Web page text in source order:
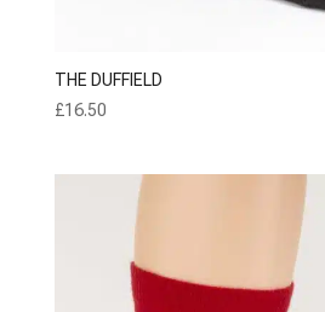
THE DUFFIELD
£16.50